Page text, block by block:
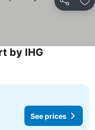
Share
by IHG
See prices